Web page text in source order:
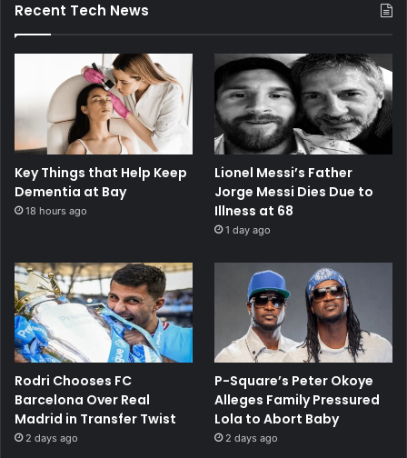
Recent Tech News
Key Things that Help Keep
Dementia at Bay
18 hours ago
Lionel Messi’s Father
Jorge Messi Dies Due to
Illness at 68
1 day ago
Rodri Chooses FC
Barcelona Over Real
Madrid in Transfer Twist
2 days ago
P-Square’s Peter Okoye
Alleges Family Pressured
Lola to Abort Baby
2 days ago